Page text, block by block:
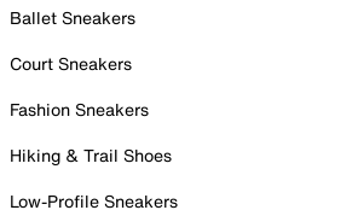
Ballet Sneakers
Court Sneakers
Fashion Sneakers
Hiking & Trail Shoes
Low-Profile Sneakers